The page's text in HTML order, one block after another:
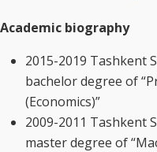
Academic biography
2015-2019 Tashkent
bachelor degree of
(Economics)”
2009-2011 Tashkent
master degree of